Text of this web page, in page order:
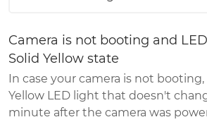
Camera is not booting and
Solid Yellow state
In case your camera is not
Yellow LED light that doesn't
minute after the camera was